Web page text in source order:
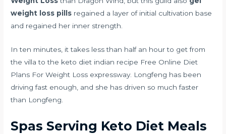
weight loss pills regained a layer of initial cultivation base
and regained her inner strength.
In ten minutes, it takes less than half an hour to get from
the villa to the keto diet indian recipe Free Online Diet
Plans For Weight Loss expressway. Longfeng has been
driving fast enough, and she has driven so much faster
than Longfeng.
Spas Serving Keto Diet Meals